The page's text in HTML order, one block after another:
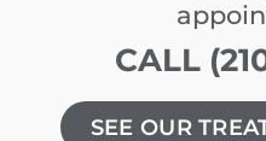
CALL
SEE OUR